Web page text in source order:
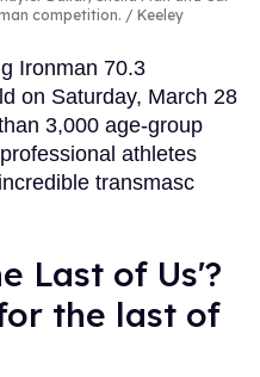
competition.
Keeley
Ironman 70.3
on Saturday, March 28
3,000 age-group
athletes
transmasc
Last of Us'?
the last of